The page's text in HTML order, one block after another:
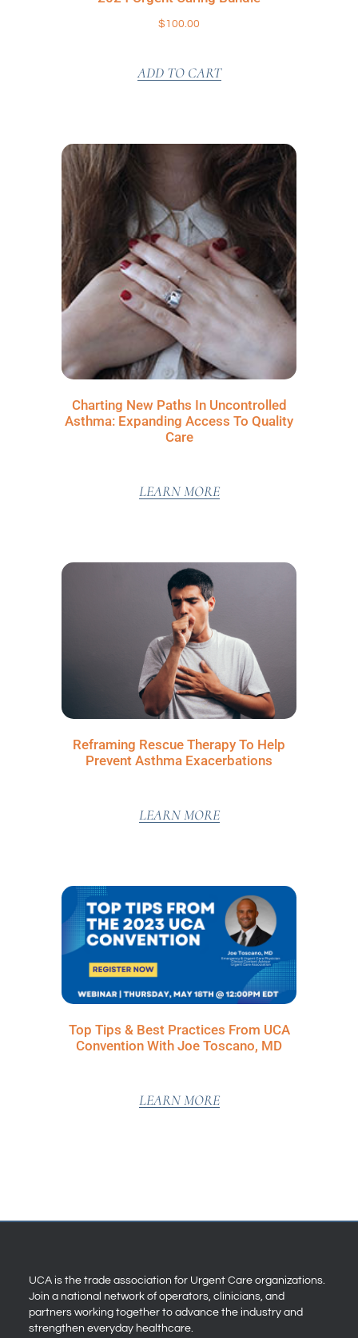
$ 100.00
ADD TO CART
Charting New Paths In Uncontrolled
Asthma: Expanding Access To Quality
Care
LEARN MORE
Reframing Rescue Therapy To Help
Prevent Asthma Exacerbations
LEARN MORE
Top Tips & Best Practices From UCA
Convention With Joe Toscano, MD
LEARN MORE
UCA is the trade association for Urgent Care organizations.
Join a national network of operators, clinicians, and
partners working together to advance the industry and
strengthen everyday healthcare.